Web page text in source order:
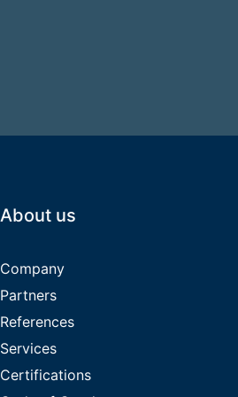
About us
Company
Partners
References
Services
Certifications